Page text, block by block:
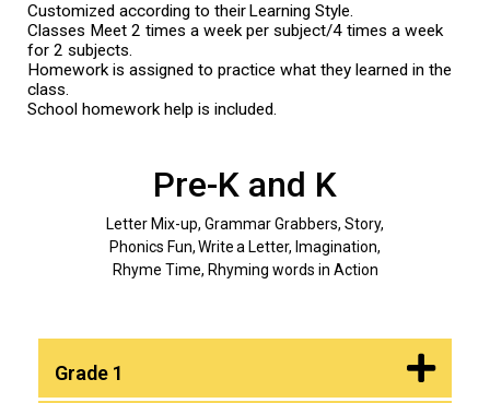
Customized according to their Learning Style.
Classes Meet 2 times a week per subject/4 times a week
for 2 subjects.
Homework is assigned to practice what they learned in the
class.
School homework help is included.
Pre-K and K
Letter Mix-up, Grammar Grabbers, Story,
Phonics Fun, Write a Letter, Imagination,
Rhyme Time, Rhyming words in Action
Grade 1